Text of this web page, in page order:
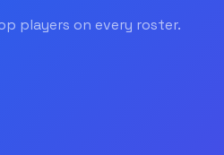
players on every roster.